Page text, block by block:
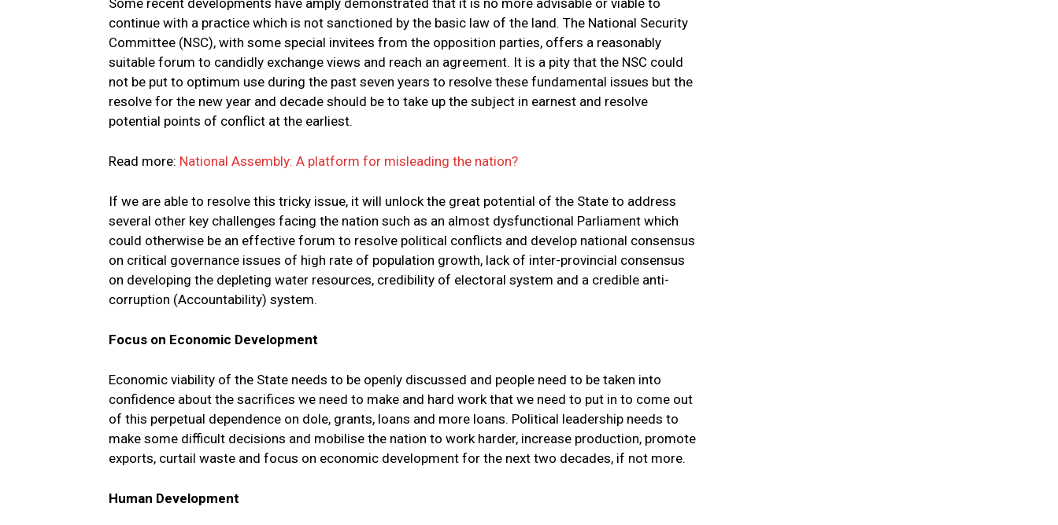
Some recent developments have amply demonstrated that it is no more advisable or viable to
continue with a practice which is not sanctioned by the basic law of the land. The National Security
Committee (NSC), with some special invitees from the opposition parties, offers a reasonably
suitable forum to candidly exchange views and reach an agreement. It is a pity that the NSC could
not be put to optimum use during the past seven years to resolve these fundamental issues but the
resolve for the new year and decade should be to take up the subject in earnest and resolve
potential points of conflict at the earliest.
Read more: National Assembly: A platform for misleading the nation?
If we are able to resolve this tricky issue, it will unlock the great potential of the State to address
several other key challenges facing the nation such as an almost dysfunctional Parliament which
could otherwise be an effective forum to resolve political conflicts and develop national consensus
on critical governance issues of high rate of population growth, lack of inter-provincial consensus
on developing the depleting water resources, credibility of electoral system and a credible anti-
corruption (Accountability) system.
Focus on Economic Development
Economic viability of the State needs to be openly discussed and people need to be taken into
confidence about the sacrifices we need to make and hard work that we need to put in to come out
of this perpetual dependence on dole, grants, loans and more loans. Political leadership needs to
make some difficult decisions and mobilise the nation to work harder, increase production, promote
exports, curtail waste and focus on economic development for the next two decades, if not more.
Human Development